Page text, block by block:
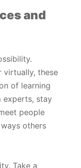
and
virtually, these
of learning
experts, stay
people
others
Take a